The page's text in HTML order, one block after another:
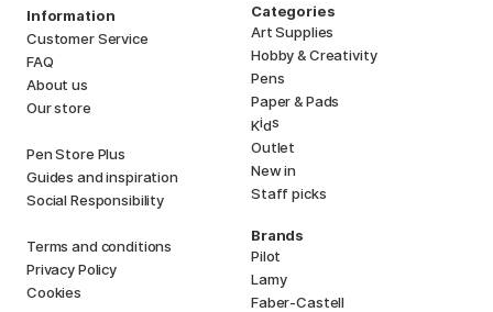
Information
Customer Service
FAQ
About us
Our store
Pen Store Plus
Guides and inspiration
Social Responsibility
Terms and conditions
Privacy Policy
Cookies
Categories
Art Supplies
Hobby & Creativity
Pens
Paper & Pads
Kids
Outlet
New in
Staff picks
Brands
Pilot
Lamy
Faber-Castell